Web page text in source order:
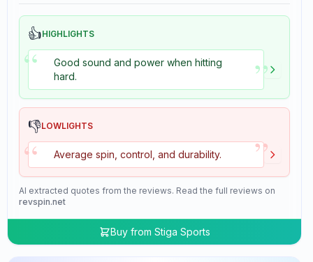
👍HIGHLIGHTS
“
Good sound and power when hitting
hard.
”
👎LOWLIGHTS
“ Average spin, control, and durability. ”
AI extracted quotes from the reviews. Read the full reviews on
revspin.net
Buy from Stiga Sports